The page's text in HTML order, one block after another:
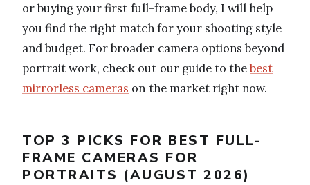
or buying your first full-frame body, I will help
you find the right match for your shooting style
and budget. For broader camera options beyond
portrait work, check out our guide to thebest
mirrorless cameras on the market right now.
TOP 3 PICKS FOR BEST FULL-
FRAME CAMERAS FOR
PORTRAITS (AUGUST 2026)